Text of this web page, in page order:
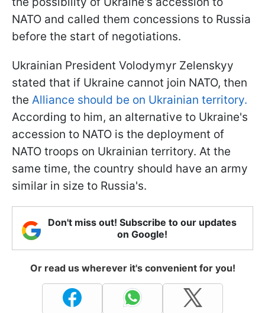
NATO and called them concessions to Russia
before the start of negotiations.
Ukrainian President Volodymyr Zelenskyy
stated that if Ukraine cannot join NATO, then
the Alliance should be on Ukrainian territory.
According to him, an alternative to Ukraine's
accession to NATO is the deployment of
NATO troops on Ukrainian territory. At the
same time, the country should have an army
similar in size to Russia's.
Don't miss out! Subscribe to our updates
on Google!
Or read us wherever it's convenient for you!